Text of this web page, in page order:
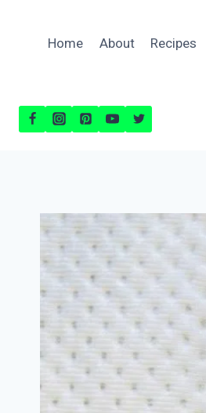
Home About Recipes